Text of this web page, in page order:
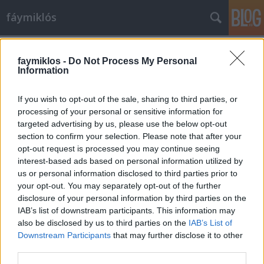
faymiklos - Do Not Process My Personal
Information
If you wish to opt-out of the sale, sharing to third parties, or
processing of your personal or sensitive information for
targeted advertising by us, please use the below opt-out
section to confirm your selection. Please note that after your
opt-out request is processed you may continue seeing
interest-based ads based on personal information utilized by
us or personal information disclosed to third parties prior to
your opt-out. You may separately opt-out of the further
disclosure of your personal information by third parties on the
IAB’s list of downstream participants. This information may
also be disclosed by us to third parties on the IAB’s List of
Downstream Participants that may further disclose it to other
fáymiklós
Mágikus bugyutizmus